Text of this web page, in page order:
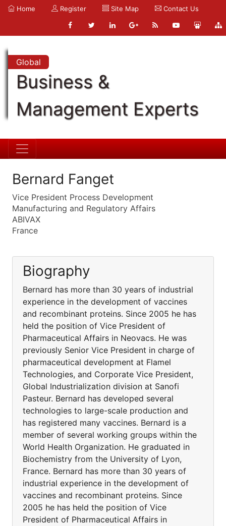
Home Register Site Map Contact Us
Global
Business &
Management Experts
Bernard Fanget
Vice President Process Development
Manufacturing and Regulatory Affairs
ABIVAX
France
Biography
Bernard has more than 30 years of industrial
experience in the development of vaccines
and recombinant proteins. Since 2005 he has
held the position of Vice President of
Pharmaceutical Affairs in Neovacs. He was
previously Senior Vice President in charge of
pharmaceutical development at Flamel
Technologies, and Corporate Vice President,
Global Industrialization division at Sanofi
Pasteur. Bernard has developed several
technologies to large-scale production and
has registered many vaccines. Bernard is a
member of several working groups within the
World Health Organization. He graduated in
Biochemistry from the University of Lyon,
France. Bernard has more than 30 years of
industrial experience in the development of
vaccines and recombinant proteins. Since
2005 he has held the position of Vice
President of Pharmaceutical Affairs in